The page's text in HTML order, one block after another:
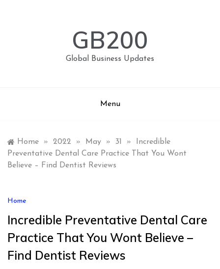
GB200
Global Business Updates
Menu
Home » 2022 » May » 31 »
Incredible
Preventative Dental Care Practice That You Wont
Believe – Find Dentist Reviews
Home
Incredible Preventative Dental Care
Practice That You Wont Believe –
Find Dentist Reviews